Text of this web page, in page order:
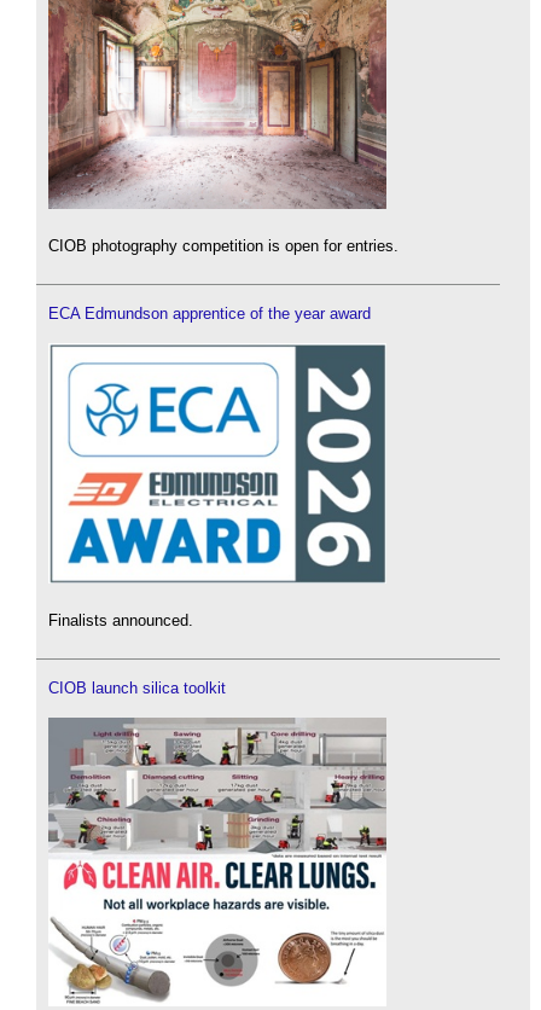
CIOB photography competition is open for entries.
ECA Edmundson apprentice of the year award
Finalists announced.
CIOB launch silica toolkit